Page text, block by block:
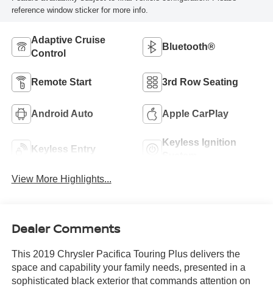
reference window sticker for more info.
Adaptive Cruise
Control
Bluetooth®
Remote Start 3rd Row Seating
Android Auto Apple CarPlay
Keyless Entry
Keyless Ignition
View More Highlights...
Dealer Comments
This 2019 Chrysler Pacifica Touring Plus delivers the
space and capability your family needs, presented in a
sophisticated black exterior that commands attention on